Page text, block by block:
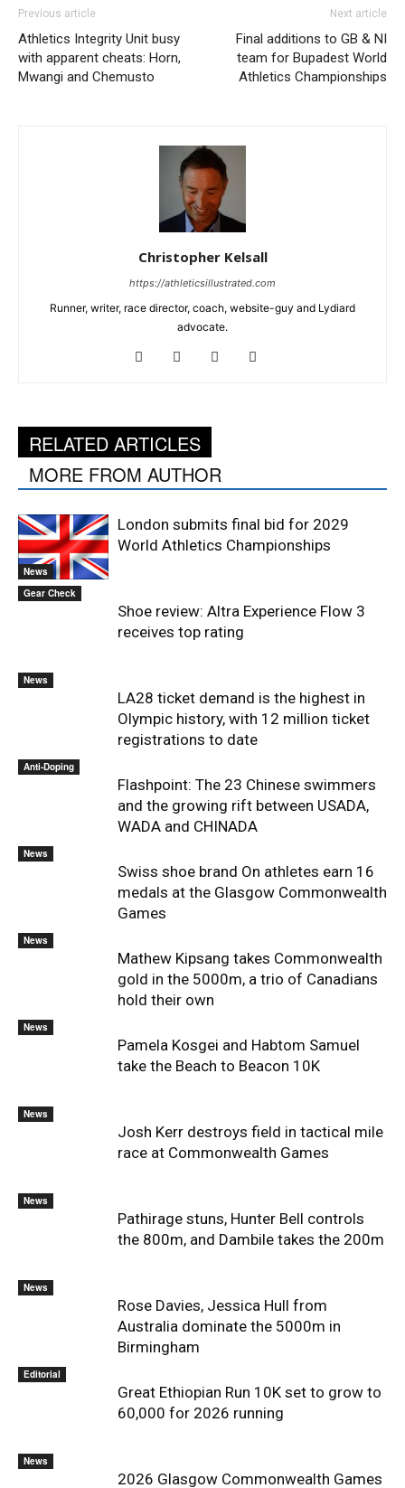
Previous article
Athletics Integrity Unit busy
with apparent cheats: Horn,
Mwangi and Chemusto
Next article
Final additions to GB & NI
team for Bupadest World
Athletics Championships
Christopher Kelsall
https://athleticsillustrated.com
Runner, writer, race director, coach, website-guy and Lydiard
advocate.
RELATED ARTICLES
MORE FROM AUTHOR
News
London submits final bid for 2029
World Athletics Championships
Gear Check
Shoe review: Altra Experience Flow 3
receives top rating
News
LA28 ticket demand is the highest in
Olympic history, with 12 million ticket
registrations to date
Anti-Doping
Flashpoint: The 23 Chinese swimmers
and the growing rift between USADA,
WADA and CHINADA
News
Swiss shoe brand On athletes earn 16
medals at the Glasgow Commonwealth
Games
News
Mathew Kipsang takes Commonwealth
gold in the 5000m, a trio of Canadians
hold their own
News
Pamela Kosgei and Habtom Samuel
take the Beach to Beacon 10K
News
Josh Kerr destroys field in tactical mile
race at Commonwealth Games
News
Pathirage stuns, Hunter Bell controls
the 800m, and Dambile takes the 200m
News
Rose Davies, Jessica Hull from
Australia dominate the 5000m in
Birmingham
Editorial
Great Ethiopian Run 10K set to grow to
60,000 for 2026 running
News
2026 Glasgow Commonwealth Games